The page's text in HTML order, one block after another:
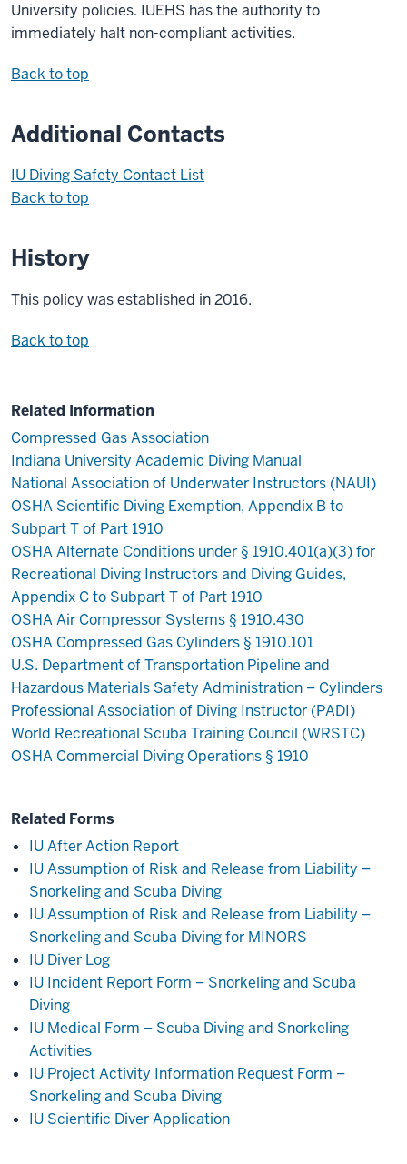
University policies. IUEHS has the authority to
immediately halt non-compliant activities.
Back to top
Additional Contacts
IU Diving Safety Contact List
Back to top
History
This policy was established in 2016.
Back to top
Related Information
Compressed Gas Association
Indiana University Academic Diving Manual
National Association of Underwater Instructors (NAUI)
OSHA Scientific Diving Exemption, Appendix B to
Subpart T of Part 1910
OSHA Alternate Conditions under § 1910.401(a)(3) for
Recreational Diving Instructors and Diving Guides,
Appendix C to Subpart T of Part 1910
OSHA Air Compressor Systems § 1910.430
OSHA Compressed Gas Cylinders § 1910.101
U.S. Department of Transportation Pipeline and
Hazardous Materials Safety Administration – Cylinders
Professional Association of Diving Instructor (PADI)
World Recreational Scuba Training Council (WRSTC)
OSHA Commercial Diving Operations § 1910
Related Forms
IU After Action Report
IU Assumption of Risk and Release from Liability –
Snorkeling and Scuba Diving
IU Assumption of Risk and Release from Liability –
Snorkeling and Scuba Diving for MINORS
IU Diver Log
IU Incident Report Form – Snorkeling and Scuba
Diving
IU Medical Form – Scuba Diving and Snorkeling
Activities
IU Project Activity Information Request Form –
Snorkeling and Scuba Diving
IU Scientific Diver Application